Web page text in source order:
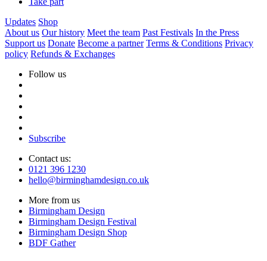
Updates Shop
About us Our history Meet the team Past Festivals In the Press
Support us Donate Become a partner Terms & Conditions Privacy
policy Refunds & Exchanges
Follow us
Subscribe
Contact us:
0121 396 1230
hello@birminghamdesign.co.uk
More from us
Birmingham Design
Birmingham Design Festival
Birmingham Design Shop
BDF Gather